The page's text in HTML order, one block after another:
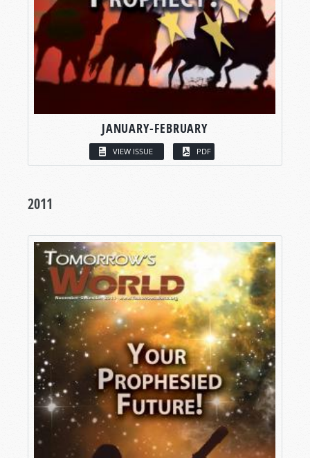
JANUARY-FEBRUARY
VIEW ISSUE PDF
2011